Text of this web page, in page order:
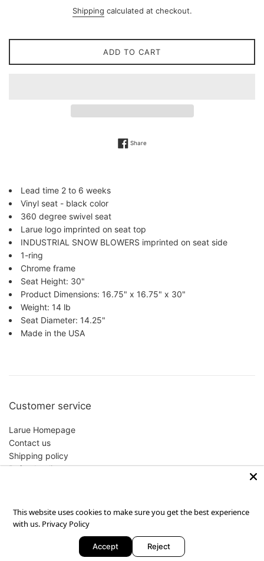
Shipping calculated at checkout.
ADD TO CART
ShareShare on Facebook
Lead time 2 to 6 weeks
Vinyl seat - black color
360 degree swivel seat
Larue logo imprinted on seat top
INDUSTRIAL SNOW BLOWERS imprinted on seat side
1-ring
Chrome frame
Seat Height: 30"
Product Dimensions: 16.75" x 16.75" x 30"
Weight: 14 lb
Seat Diameter: 14.25"
Made in the USA
Customer service
Larue Homepage
Contact us
Shipping policy
Refund policy
Copyright © 2026, Powered by Shopify
This website uses cookies to make sure you get the best experience
with us. Privacy Policy
Accept Reject